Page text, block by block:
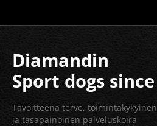
Diamandin
Sport dogs since
2004
Tavoitteena terve, toimintakykyinen
ja tasapainoinen palveluskoira